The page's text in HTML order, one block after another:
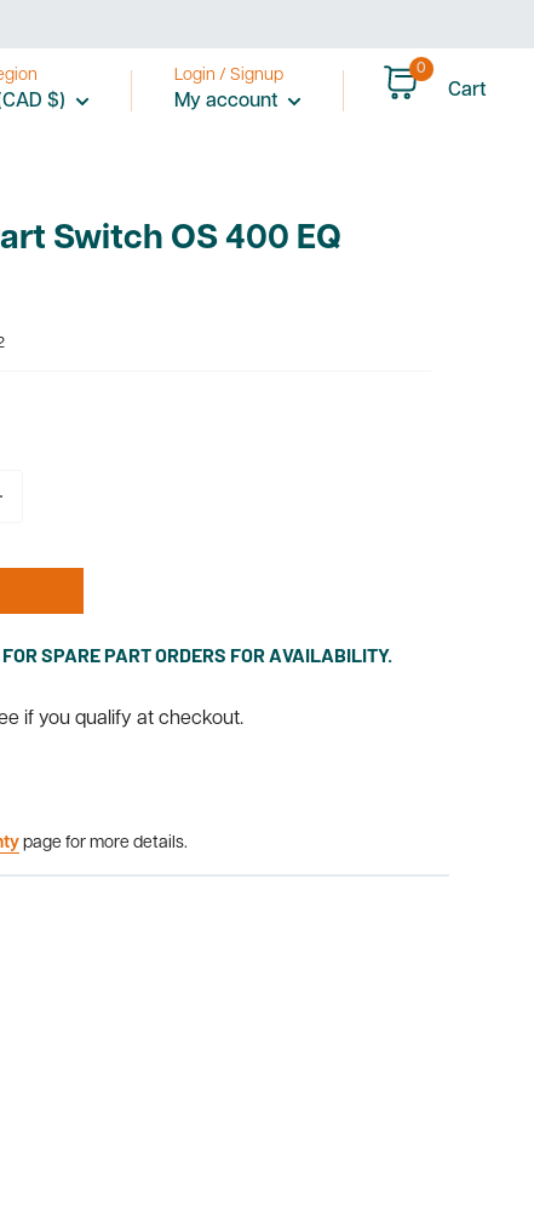
$)
Login / Signup
My account
0
Cart
Switch OS 400 EQ
FOR SPARE PART ORDERS FOR AVAILABILITY.
if you qualify at checkout.
page for more details.